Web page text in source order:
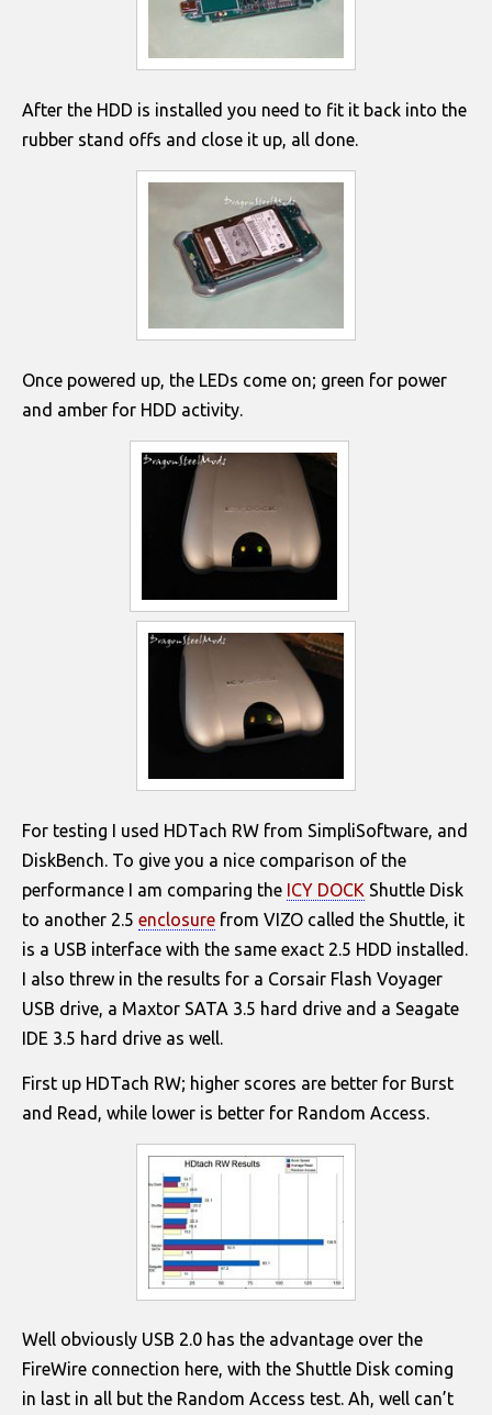
After the HDD is installed you need to fit it back into the
rubber stand offs and close it up, all done.
Once powered up, the LEDs come on; green for power
and amber for HDD activity.
For testing I used HDTach RW from SimpliSoftware, and
DiskBench. To give you a nice comparison of the
performance I am comparing the ICY DOCK Shuttle Disk
to another 2.5 enclosure from VIZO called the Shuttle, it
is a USB interface with the same exact 2.5 HDD installed.
I also threw in the results for a Corsair Flash Voyager
USB drive, a Maxtor SATA 3.5 hard drive and a Seagate
IDE 3.5 hard drive as well.
First up HDTach RW; higher scores are better for Burst
and Read, while lower is better for Random Access.
Well obviously USB 2.0 has the advantage over the
FireWire connection here, with the Shuttle Disk coming
in last in all but the Random Access test. Ah, well can’t